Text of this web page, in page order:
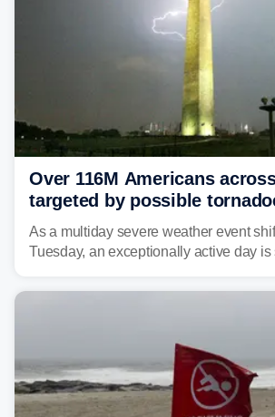
Over 116M Americans
targeted by possible
flooding as severe storms
As a multiday severe weather event
Tuesday, an exceptionally active day
damaging winds, large hail, tornadoes,